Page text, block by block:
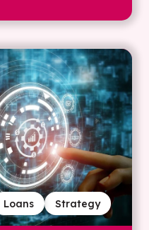
Strategy
Loans